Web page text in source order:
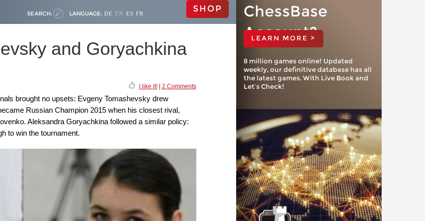
SEARCH: LANGUAGE: DE EN ES FR SHOP
and Goryachkina
I like it!| 2 Comments
brought no upsets: Evgeny Tomashevsky drew
Russian Champion 2015 when his closest rival,
Aleksandra Goryachkina followed a similar policy:
to win the tournament.
ChessBase
Account?
LEARN MORE >
8 million games online! Updated
weekly, our definitive database has all
the latest games. With Live Book and
Let’s Check!